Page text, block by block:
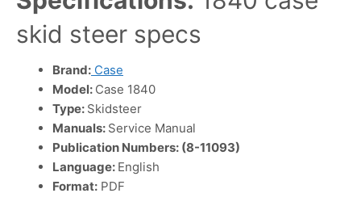
skid steer specs
Brand: Case
Model: Case 1840
Type: Skidsteer
Manuals: Service Manual
Publication Numbers: (8-11093)
Language: English
Format: PDF